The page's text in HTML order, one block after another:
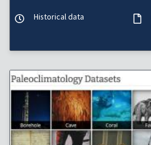
Historical data